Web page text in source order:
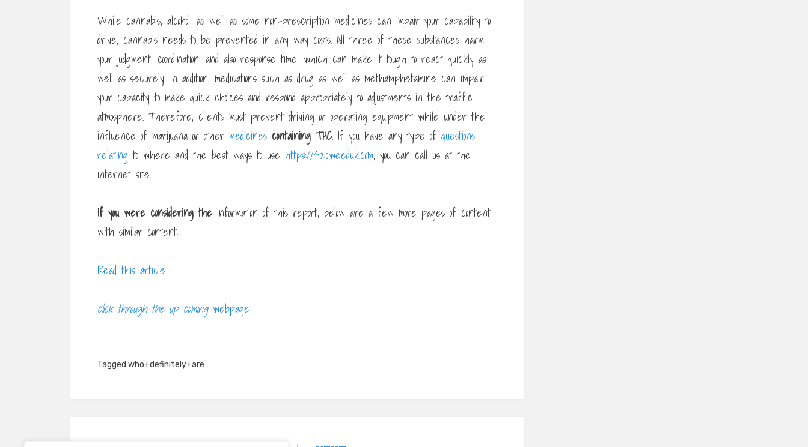
While cannabis, alcohol, as well as some non-prescription medicines can impair your capability to
drive, cannabis needs to be prevented in any way costs. All three of these substances harm
your judgment, coordination, and also response time, which can make it tough to react quickly as
well as securely. In addition, medications such as drug as well as methamphetamine can impair
your capacity to make quick choices and respond appropriately to adjustments in the traffic
atmosphere. Therefore, clients must prevent driving or operating equipment while under the
influence of marijuana or other medicines containing THC. If you have any type of questions
relating to where and the best ways to use https://420weeduk.com, you can call us at the
internet site.
If you were considering the information of this report, below are a few more pages of content
with similar content:
Read this article
click through the up comingwebpage
Tagged who+definitely+are